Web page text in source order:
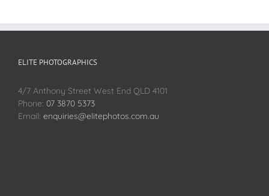
ELITE PHOTOGRAPHICS
4/7 Anthony Street West End QLD 4101
Phone: 07 3870 5373
Email: enquiries@elitephotos.com.au